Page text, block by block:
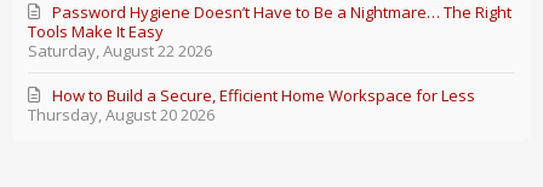
Saturday, August 22 2026
Password Hygiene Doesn’t Have to Be a Nightmare… The Right
Tools Make It Easy
Thursday, August 20 2026
How to Build a Secure, Efficient Home Workspace for Less